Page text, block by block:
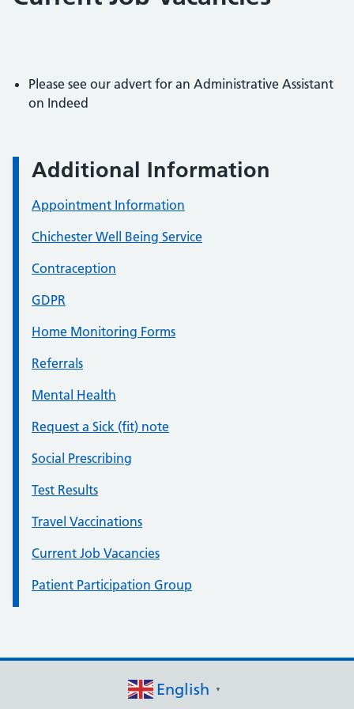
Please see our advert for an Administrative Assistant
on Indeed
Additional Information
Appointment Information
Chichester Well Being Service
Contraception
GDPR
Home Monitoring Forms
Referrals
Mental Health
Request a Sick (fit) note
Social Prescribing
Test Results
Travel Vaccinations
Current Job Vacancies
Patient Participation Group
English ▼